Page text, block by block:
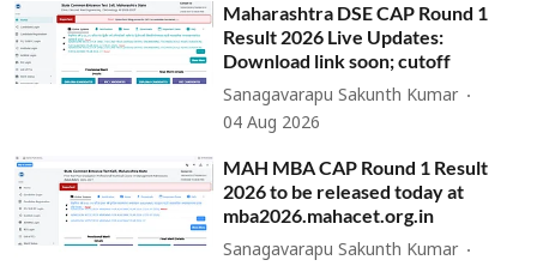
Maharashtra DSE CAP Round 1
Result 2026 Live Updates:
Download link soon; cutoff
Sanagavarapu Sakunth Kumar
04 Aug 2026
MAH MBA CAP Round 1 Result
2026 to be released today at
mba2026.mahacet.org.in
Sanagavarapu Sakunth Kumar